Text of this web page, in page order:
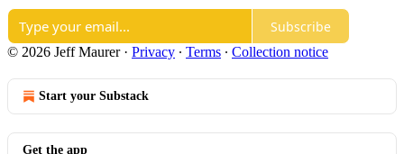
Subscribe
© 2026 Jeff Maurer· Privacy ∙ Terms ∙ Collection notice
Start your Substack
Get the app